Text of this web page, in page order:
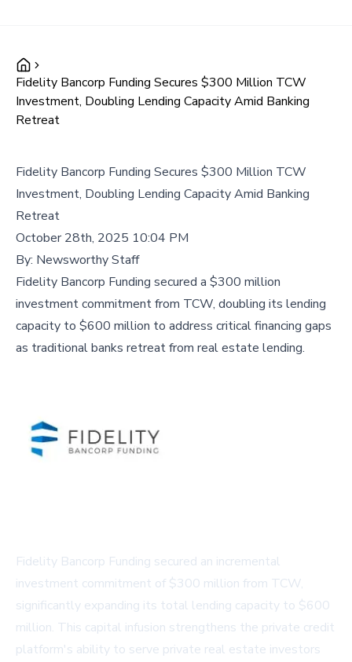
Fidelity Bancorp Funding Secures $300 Million TCW
Investment, Doubling Lending Capacity Amid Banking
Retreat
Fidelity Bancorp Funding Secures $300 Million TCW
Investment, Doubling Lending Capacity Amid Banking
Retreat
October 28th, 2025 10:04 PM
By: Newsworthy Staff
Fidelity Bancorp Funding secured a $300 million
investment commitment from TCW, doubling its lending
capacity to $600 million to address critical financing gaps
as traditional banks retreat from real estate lending.
Fidelity Bancorp Funding secured an incremental
investment commitment of $300 million from TCW,
significantly expanding its total lending capacity to $600
million. This capital infusion strengthens the private credit
platform's ability to serve private real estate investors